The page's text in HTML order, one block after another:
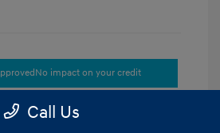
No impact on your credit
Get Today's Price
Call Us